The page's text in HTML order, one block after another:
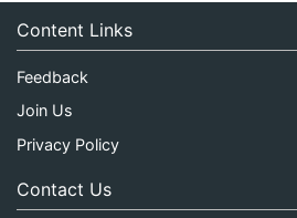
Content Links
Feedback
Join Us
Privacy Policy
Contact Us